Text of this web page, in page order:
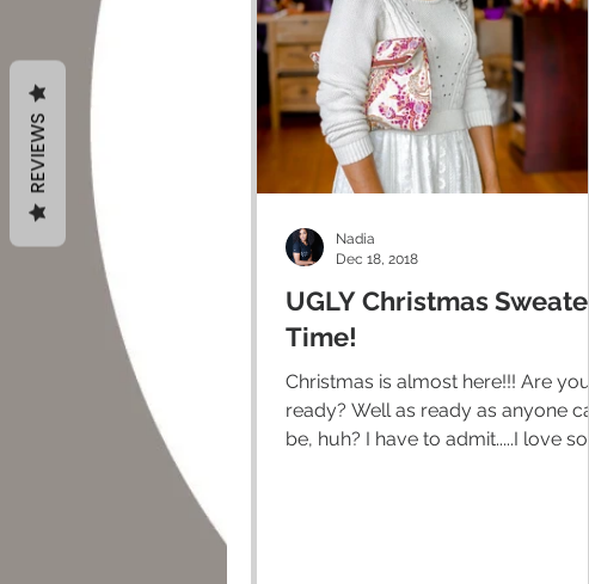
UGLY Christmas Sweater
Time!
Christmas is almost here!!! Are you
ready? Well as ready as anyone can
be, huh? I have to admit.....I love some
Nadia
Dec 18, 2018
REVIEWS